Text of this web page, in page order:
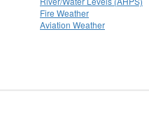
Fire Weather
Aviation Weather